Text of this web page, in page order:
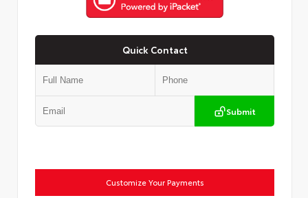
Quick Contact
Submit
Customize Your Payments